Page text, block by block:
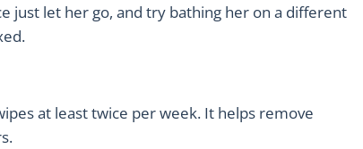
just let her go, and try bathing her on a different
at least twice per week. It helps remove